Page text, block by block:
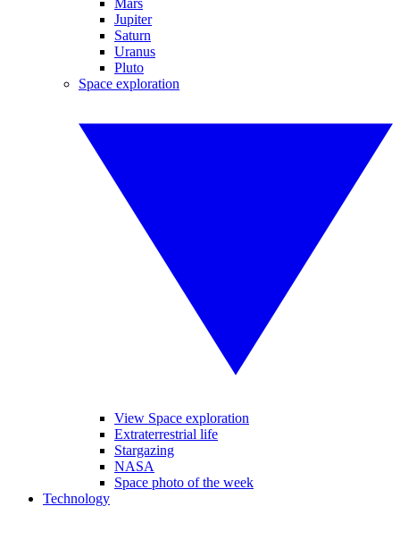
Mars
Jupiter
Saturn
Uranus
Pluto
Space exploration
View Space exploration
Extraterrestrial life
Stargazing
NASA
Space photo of the week
Technology